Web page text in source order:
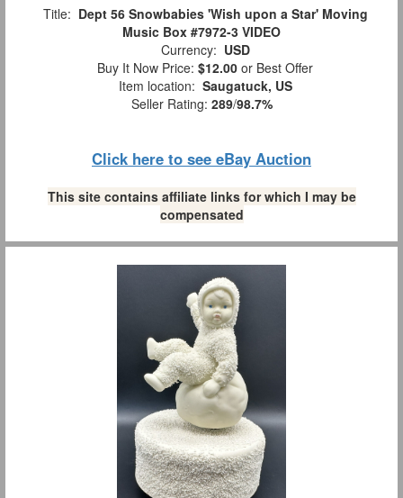
Title: Dept 56 Snowbabies 'Wish upon a Star' Moving
Music Box #7972-3 VIDEO
Currency: USD
Buy It Now Price: $12.00 or Best Offer
Item location: Saugatuck, US
Seller Rating: 289/98.7%
Click here to see eBay Auction
This site contains affiliate links for which I may be
compensated